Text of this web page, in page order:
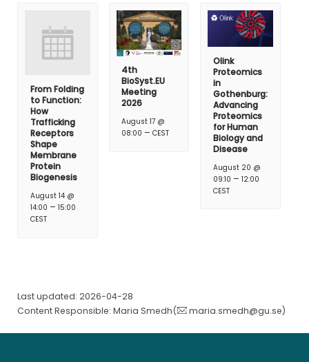
From Folding
to Function:
How
Trafficking
Receptors
Shape
Membrane
Protein
Biogenesis
August 14 @
14:00 – 15:00
CEST
4th
BioSyst.EU
Meeting
2026
August 17 @
08:00 –CEST
Olink
Proteomics
in
Gothenburg:
Advancing
Proteomics
for Human
Biology and
Disease
August 20 @
09:10 – 12:00
CEST
Last updated: 2026-04-28
Content Responsible: Maria Smedh(
maria.smedh@gu.se)